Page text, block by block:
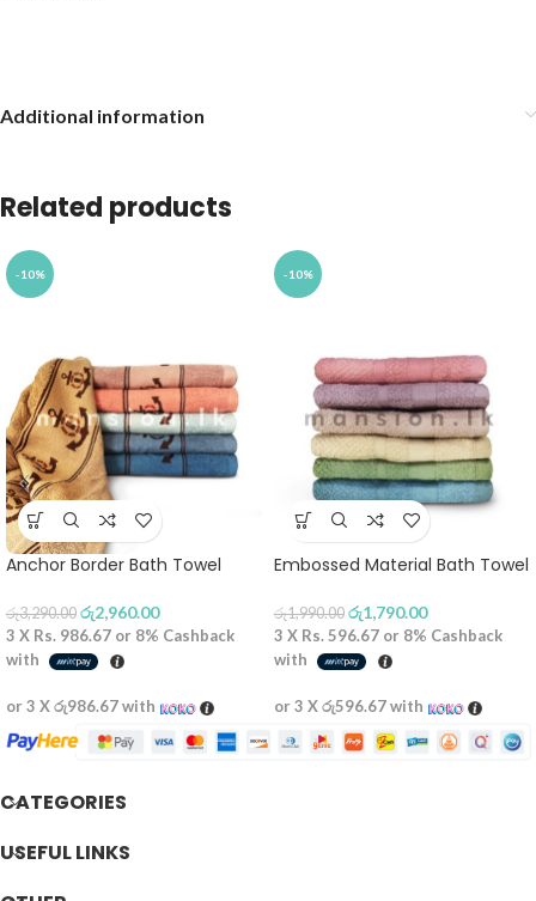
Additional information
Related products
-10%
Anchor Border Bath Towel
රු3,290.00 රු2,960.00
3 X Rs. 986.67 or 8% Cashback
with
or 3 Xරු986.67with
-10%
Embossed Material Bath Towel
රු1,990.00 රු1,790.00
3 X Rs. 596.67 or 8% Cashback
with
or 3 Xරු596.67with
CATEGORIES
USEFUL LINKS